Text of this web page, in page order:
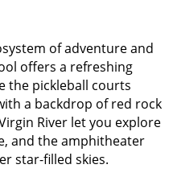
of adventure and
offers a refreshing
the pickleball courts
a backdrop of red rock
River let you explore
and the amphitheater
star-filled skies.